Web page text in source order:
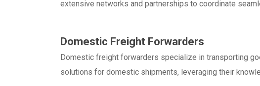
extensive networks and partnerships to coordinate
Domestic Freight Forwarders
Domestic freight forwarders specialize in transporting
solutions for domestic shipments, leveraging their